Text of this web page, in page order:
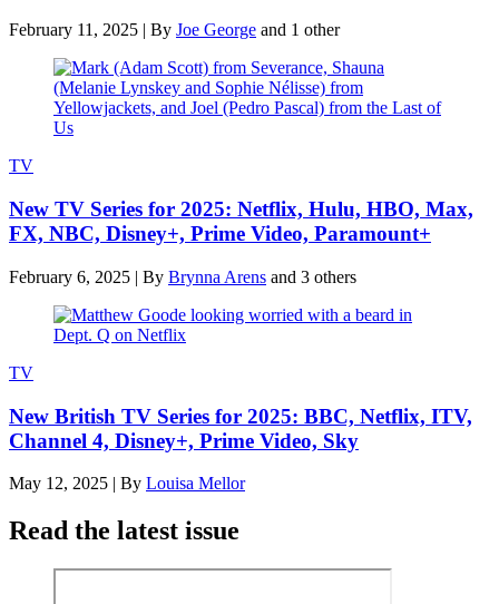
February 11, 2025 By Joe George and 1 other
TV
New TV Series for 2025: Netflix, Hulu, HBO, Max,
FX, NBC, Disney+, Prime Video, Paramount+
February 6, 2025 | By Brynna Arens and 3 others
TV
New British TV Series for 2025: BBC, Netflix, ITV,
Channel 4, Disney+, Prime Video, Sky
May 12, 2025 | By Louisa Mellor
Read the latest issue